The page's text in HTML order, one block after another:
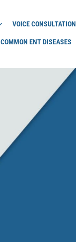
VOICE CONSULTATION
COMMON ENT DISEASES